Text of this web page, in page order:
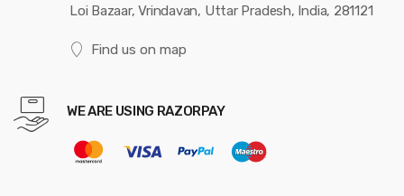
Loi Bazaar, Vrindavan, Uttar Pradesh, India, 281121
Find us on map
WE ARE USING RAZORPAY